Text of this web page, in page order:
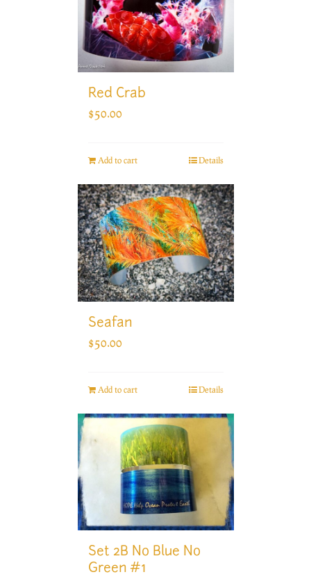
Red Crab
$50.00
Add to cart Details
Seafan
$50.00
Add to cart Details
Set 2B No Blue No
Green #1